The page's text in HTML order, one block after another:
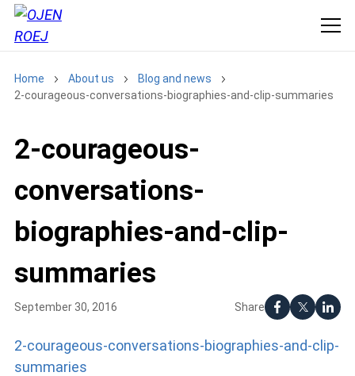
Home About us
Blog and news
2-courageous-conversations-biographies-and-clip-summaries
2-courageous-
conversations-
biographies-and-clip-
summaries
Share
September 30, 2016
2-courageous-conversations-biographies-and-clip-
summaries